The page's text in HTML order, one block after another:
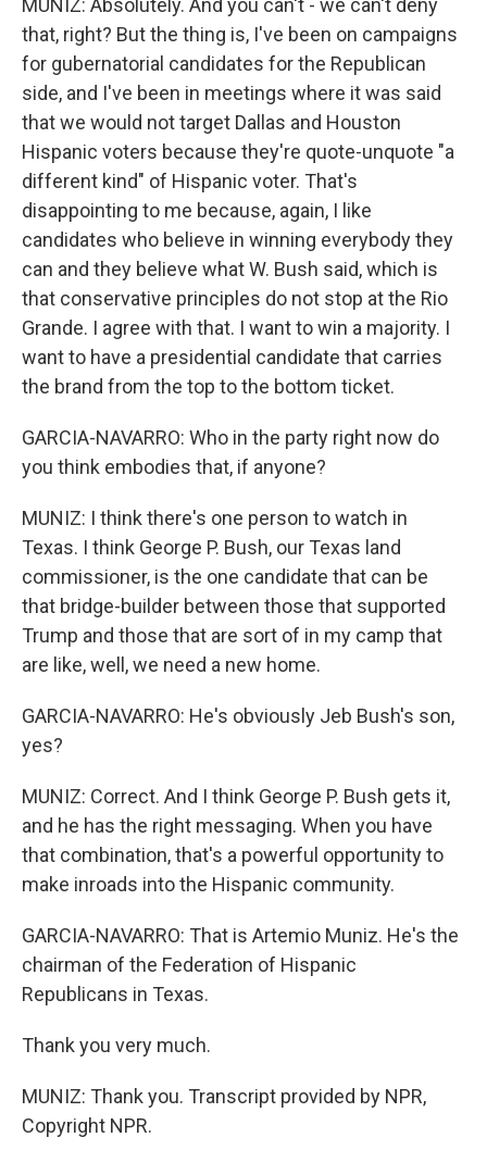
MUNIZ: Absolutely. And you can't - we can't deny
that, right? But the thing is, I've been on campaigns
for gubernatorial candidates for the Republican
side, and I've been in meetings where it was said
that we would not target Dallas and Houston
Hispanic voters because they're quote-unquote "a
different kind" of Hispanic voter. That's
disappointing to me because, again, I like
candidates who believe in winning everybody they
can and they believe what W. Bush said, which is
that conservative principles do not stop at the Rio
Grande. I agree with that. I want to win a majority. I
want to have a presidential candidate that carries
the brand from the top to the bottom ticket.
GARCIA-NAVARRO: Who in the party right now do
you think embodies that, if anyone?
MUNIZ: I think there's one person to watch in
Texas. I think George P. Bush, our Texas land
commissioner, is the one candidate that can be
that bridge-builder between those that supported
Trump and those that are sort of in my camp that
are like, well, we need a new home.
GARCIA-NAVARRO: He's obviously Jeb Bush's son,
yes?
MUNIZ: Correct. And I think George P. Bush gets it,
and he has the right messaging. When you have
that combination, that's a powerful opportunity to
make inroads into the Hispanic community.
GARCIA-NAVARRO: That is Artemio Muniz. He's the
chairman of the Federation of Hispanic
Republicans in Texas.
Thank you very much.
MUNIZ: Thank you. Transcript provided by NPR,
Copyright NPR.